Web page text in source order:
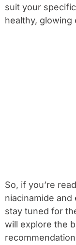
suit your
healthy, glowing
So, if you’re
niacinamide
stay tuned for
will explore the